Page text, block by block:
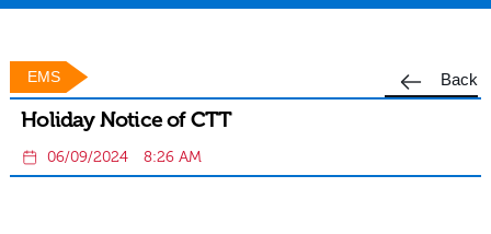
Back
EMS
Holiday Notice of CTT
06/09/2024 8:26 AM